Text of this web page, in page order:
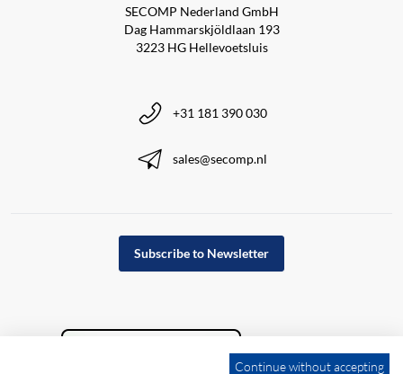
SECOMP Nederland GmbH
Dag Hammarskjöldlaan 193
3223 HG Hellevoetsluis
+31 181 390 030
sales@secomp.nl
Subscribe to Newsletter
Continue without accepting